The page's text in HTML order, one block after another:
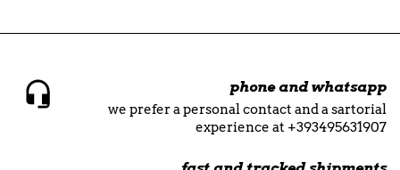
phone and whatsapp
we prefer a personal contact and a sartorial
experience at +393495631907